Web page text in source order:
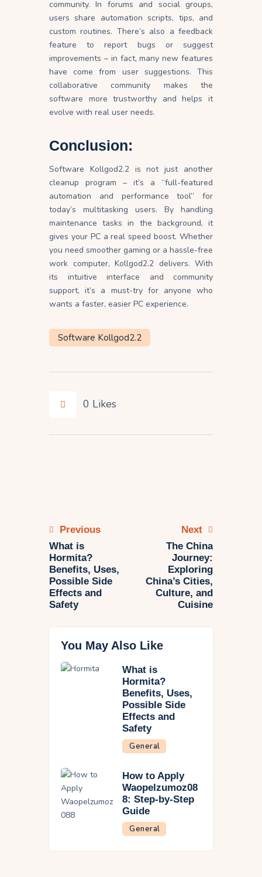
community. In forums and social groups,
users share automation scripts, tips, and
custom routines. There’s also a feedback
feature to report bugs or suggest
improvements – in fact, many new features
have come from user suggestions. This
collaborative community makes the
software more trustworthy and helps it
evolve with real user needs.
Conclusion:
Software Kollgod2.2 is not just another
cleanup program – it’s a “full-featured
automation and performance tool” for
today’s multitasking users. By handling
maintenance tasks in the background, it
gives your PC a real speed boost. Whether
you need smoother gaming or a hassle-free
work computer, Kollgod2.2 delivers. With
its intuitive interface and community
support, it’s a must-try for anyone who
wants a faster, easier PC experience.
Software Kollgod2.2
0 Likes
Previous
What is
Hormita?
Benefits, Uses,
Possible Side
Effects and
Safety
Next
The China
Journey:
Exploring
China’s Cities,
Culture, and
Cuisine
You May Also Like
What is
Hormita?
Benefits, Uses,
Possible Side
Effects and
Safety
General
How to Apply
Waopelzumoz08
8: Step-by-Step
Guide
General